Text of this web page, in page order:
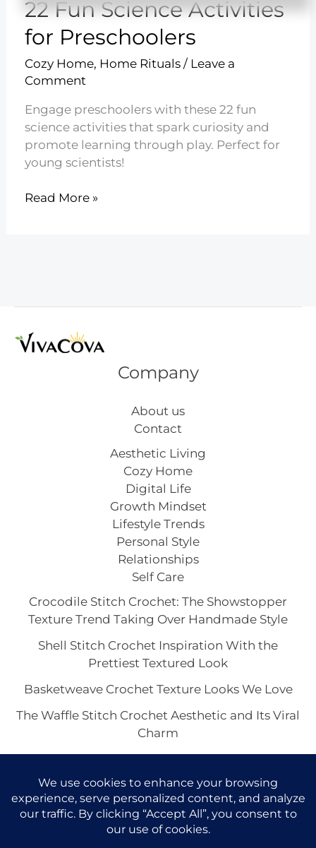
22 Fun Science Activities
for Preschoolers
Cozy Home, Home Rituals/ Leave a
Comment
Engage preschoolers with these 22 fun
science activities that spark curiosity and
promote learning through play. Perfect for
young scientists!
22
Read More »
Company
About us
Contact
Aesthetic Living
Cozy Home
Digital Life
Growth Mindset
Lifestyle Trends
Personal Style
Relationships
Self Care
Crocodile Stitch Crochet: The Showstopper
Texture Trend Taking Over Handmade Style
Shell Stitch Crochet Inspiration With the
Prettiest Textured Look
Basketweave Crochet Texture Looks We Love
The Waffle Stitch Crochet Aesthetic and Its Viral
Charm
Texture You Love Most